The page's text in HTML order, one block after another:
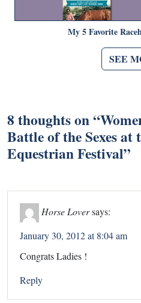
My 5 Favorite
SEE
8 thoughts on “
Battle of the Sexes at
Equestrian Festival”
Horse Loversays:
January 30, 2012 at 8:04 am
Congrats Ladies !
Reply